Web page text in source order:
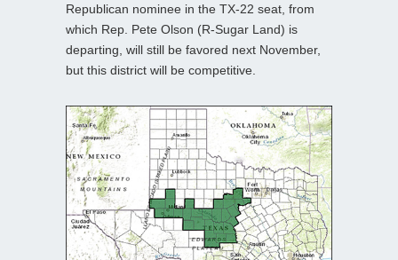
Republican nominee in the TX-22 seat, from
which Rep. Pete Olson (R-Sugar Land) is
departing, will still be favored next November,
but this district will be competitive.